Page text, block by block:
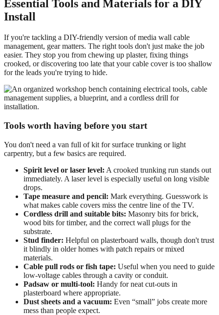
Essential Tools and Materials for a DIY
Install
If you're tackling a DIY-friendly version of media wall cable
management, gear matters. The right tools don't just make the job
easier. They stop you from chewing up plaster, fixing things
crooked, or discovering too late that your cable cover is too shallow
for the leads you're trying to hide.
Tools worth having before you start
You don't need a van full of kit for surface trunking or light
carpentry, but a few basics are required.
Spirit level or laser level: A crooked trunking run stands out
immediately. A laser level is especially useful on long visible
drops.
Tape measure and pencil: Mark everything. Guesswork is
what makes cable covers miss the centre line of the TV.
Cordless drill and suitable bits: Masonry bits for brick,
wood bits for timber, and the correct wall plugs for the
substrate.
Stud finder: Helpful on plasterboard walls, though don't trust
it blindly in older homes with patch repairs or mixed
materials.
Cable pull rods or fish tape: Useful when you need to guide
low-voltage cables through a cavity or conduit.
Padsaw or multi-tool: Handy for neat cut-outs in
plasterboard where appropriate.
Dust sheets and a vacuum: Even “small” jobs create more
mess than people expect.